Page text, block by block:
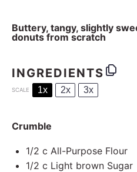
Buttery, tangy, slightly
donuts from scratch
INGREDIENTS
SCALE 1x 2x 3x
Crumble
1/2 c All-Purpose Flour
1/2 c Light brown Sugar